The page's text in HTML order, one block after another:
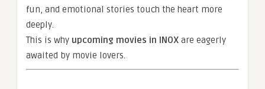
fun, and emotional stories touch the heart more
deeply.
This is why upcoming movies in INOX are eagerly
awaited by movie lovers.